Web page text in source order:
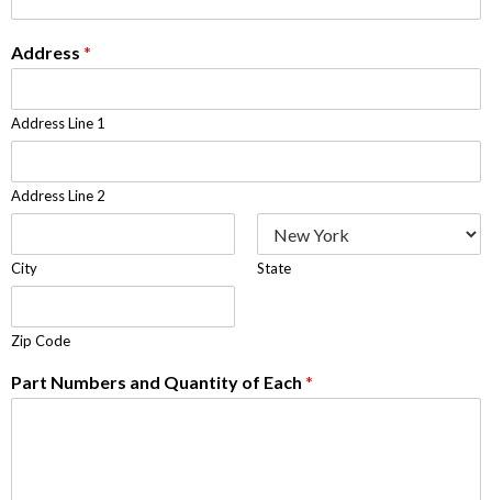
Address *
Address Line 1
Address Line 2
City State
Zip Code
Part Numbers and Quantity of Each *